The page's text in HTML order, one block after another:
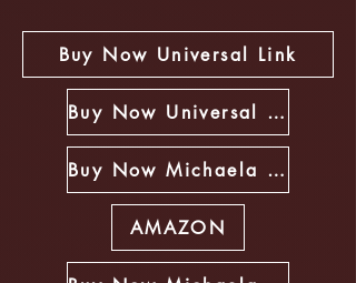
Buy Now Universal Link
Buy Now Universal Link
Buy Now Michaela Riley Book Store
AMAZON